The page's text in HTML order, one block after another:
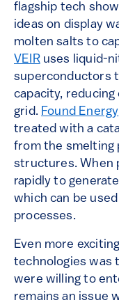
flagship tech
ideas on display
molten salts to
VEIRuses liquid-
superconductors
capacity,
grid. Found Energy
treated with a
from the smelting
structures. When
rapidly to
which can be
processes.
Even more
technologies was
were willing to
remains an issue